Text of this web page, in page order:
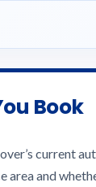
Book
current
area and